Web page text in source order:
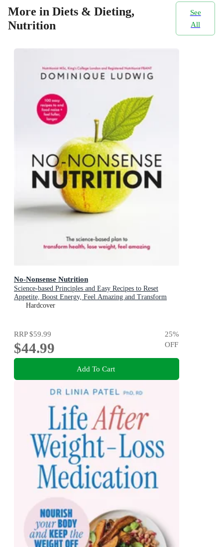
More in Diets & Dieting,
Nutrition
See
All
No-Nonsense Nutrition
Science-based Principles and Easy Recipes to Reset
Appetite, Boost Energy, Feel Amazing and Transform
Your Health
Hardcover
RRP$59.99
$44.99
25%
OFF
Add To Cart